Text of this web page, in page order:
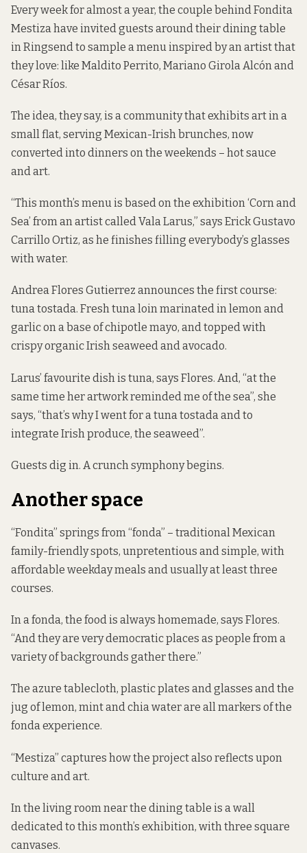
Every week for almost a year, the couple behindFondita
Mestizahave invited guests around their dining table
in Ringsend to sample a menu inspired by an artist that
they love: like Maldito Perrito, Mariano Girola Alcón and
César Ríos.
The idea, they say, is a community that exhibits art in a
small flat, serving Mexican-Irish brunches, now
converted into dinners on the weekends – hot sauce
and art.
“This month’s menu is based on the exhibition ‘Corn and
Sea’ from an artist called Vala Larus,” says Erick Gustavo
Carrillo Ortiz, as he finishes filling everybody’s glasses
with water.
Andrea Flores Gutierrez announces the first course:
tuna tostada. Fresh tuna loin marinated in lemon and
garlic on a base of chipotle mayo, and topped with
crispy organic Irish seaweed and avocado.
Larus’ favourite dish is tuna, says Flores. And, “at the
same time her artwork reminded me of the sea”, she
says, “that’s why I went for a tuna tostada and to
integrate Irish produce, the seaweed”.
Guests dig in. A crunch symphony begins.
Another space
“Fondita” springs from “fonda” – traditional Mexican
family-friendly spots, unpretentious and simple, with
affordable weekday meals and usually at least three
courses.
In a fonda, the food is always homemade, says Flores.
“And they are very democratic places as people from a
variety of backgrounds gather there.”
The azure tablecloth, plastic plates and glasses and the
jug of lemon, mint and chia water are all markers of the
fonda experience.
“Mestiza” captures how the project also reflects upon
culture and art.
In the living room near the dining table is a wall
dedicated to this month’s exhibition, with three square
canvases.